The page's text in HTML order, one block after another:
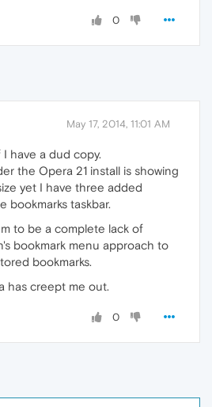
0
May 17, 2014, 11:01 AM
have a dud copy.
the Opera 21 install is showing
yet I have three added
bookmarks taskbar.
to be a complete lack of
bookmark menu approach to
bookmarks.
has creept me out.
0